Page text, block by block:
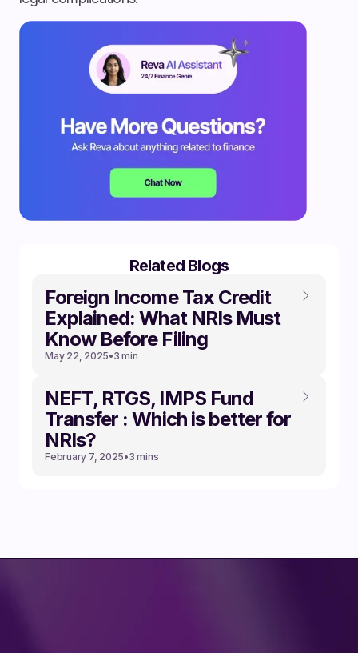
Related Blogs
Foreign Income Tax Credit
Explained: What NRIs Must
Know Before Filing
May 22, 2025•3 min
NEFT, RTGS, IMPS Fund
Transfer : Which is better for
NRIs?
February 7, 2025•3 mins